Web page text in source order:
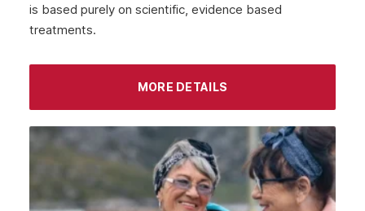
is based purely on scientific, evidence based
treatments.
MORE DETAILS